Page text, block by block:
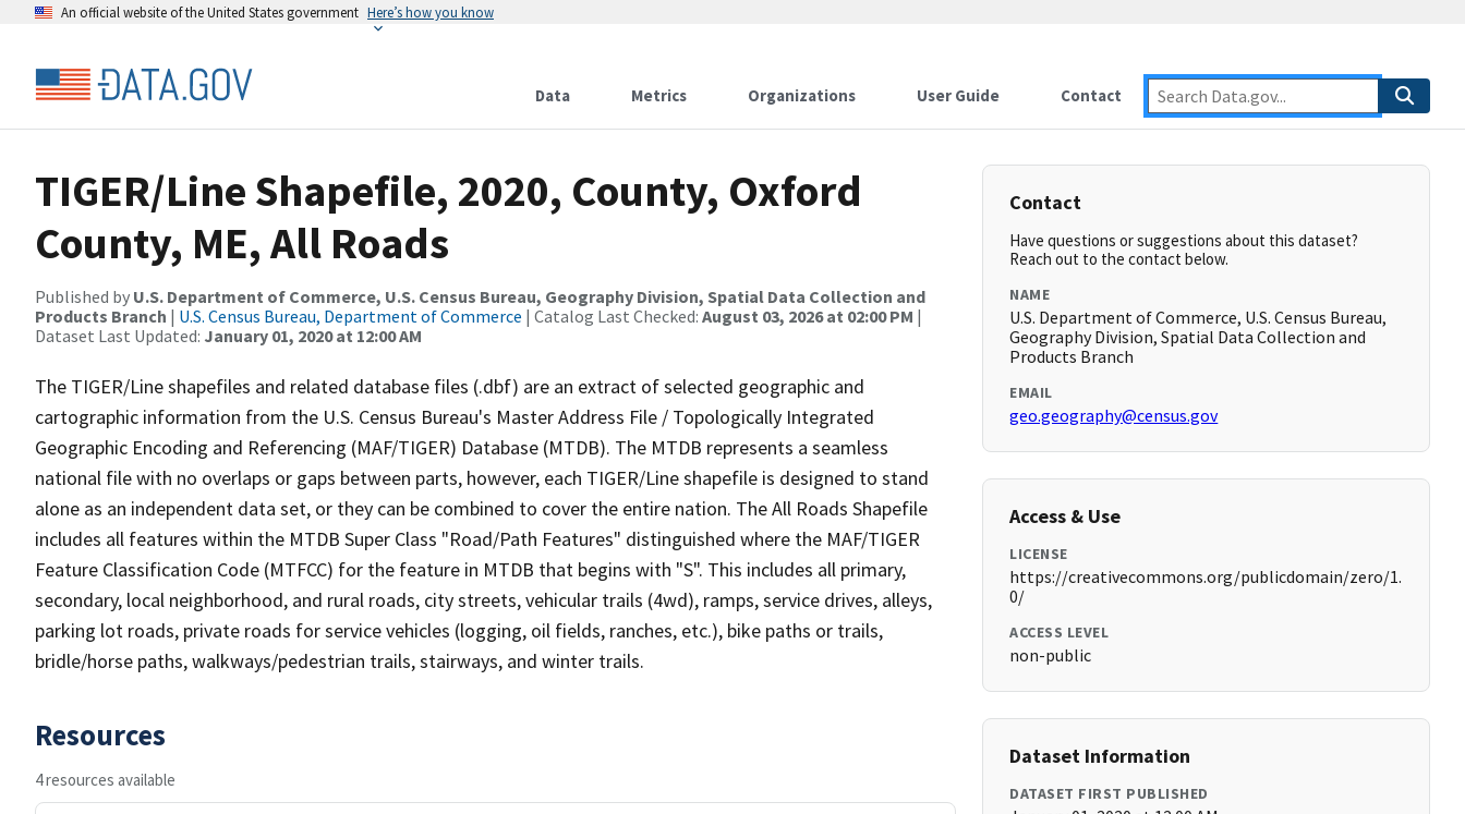
An official website of the United States government Here’s how you know
Data Metrics Organizations User Guide Contact
TIGER/Line Shapefile, 2020, County, Oxford
County, ME, All Roads
Published by U.S. Department of Commerce, U.S. Census Bureau, Geography Division, Spatial Data Collection and
Products Branch | U.S. Census Bureau, Department of Commerce | Catalog Last Checked: August 03, 2026 at 02:00 PM |
Dataset Last Updated: January 01, 2020 at 12:00 AM
The TIGER/Line shapefiles and related database files (.dbf) are an extract of selected geographic and
cartographic information from the U.S. Census Bureau's Master Address File / Topologically Integrated
Geographic Encoding and Referencing (MAF/TIGER) Database (MTDB). The MTDB represents a seamless
national file with no overlaps or gaps between parts, however, each TIGER/Line shapefile is designed to stand
alone as an independent data set, or they can be combined to cover the entire nation. The All Roads Shapefile
includes all features within the MTDB Super Class "Road/Path Features" distinguished where the MAF/TIGER
Feature Classification Code (MTFCC) for the feature in MTDB that begins with "S". This includes all primary,
secondary, local neighborhood, and rural roads, city streets, vehicular trails (4wd), ramps, service drives, alleys,
parking lot roads, private roads for service vehicles (logging, oil fields, ranches, etc.), bike paths or trails,
bridle/horse paths, walkways/pedestrian trails, stairways, and winter trails.
Resources
4 resources available
Contact
Have questions or suggestions about this dataset?
Reach out to the contact below.
NAME
U.S. Department of Commerce, U.S. Census Bureau,
Geography Division, Spatial Data Collection and
Products Branch
EMAIL
geo.geography@census.gov
Access & Use
LICENSE
https://creativecommons.org/publicdomain/zero/1.
0/
ACCESS LEVEL
non-public
Dataset Information
DATASET FIRST PUBLISHED